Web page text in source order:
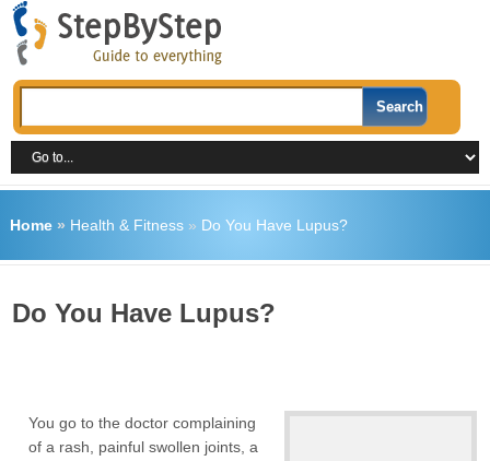
Home» Health & Fitness» Do You Have Lupus?
Do You Have Lupus?
You go to the doctor complaining
of a rash, painful swollen joints, a